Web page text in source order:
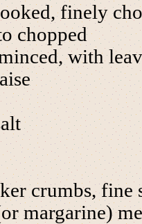
finely
chopped
with
crumbs, fine
margarine)